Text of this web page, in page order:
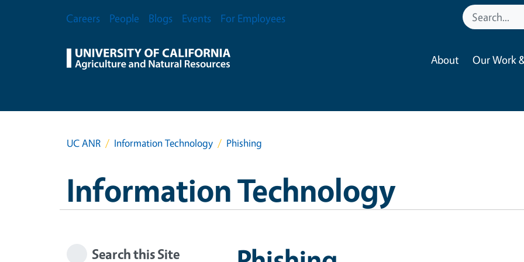
Secondary Menu
Careers People Blogs Events For Employees
About Our Work
UC ANR Information Technology Phishing
Information Technology
Search this Site